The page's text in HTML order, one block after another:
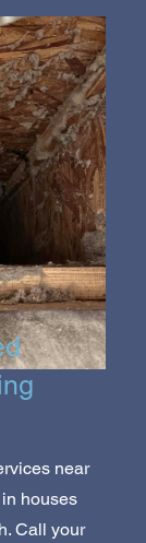
near
houses
Call your